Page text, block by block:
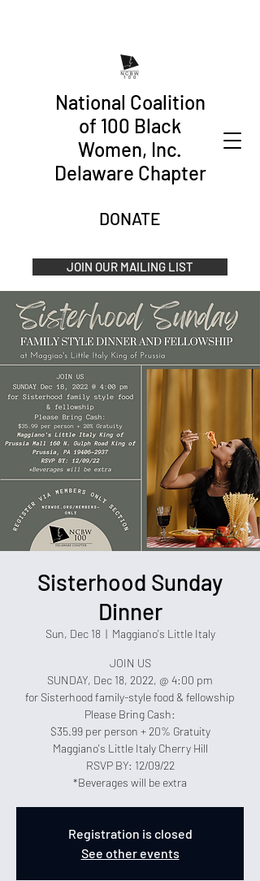
National Coalition
of 100 Black
Women, Inc.
Delaware Chapter
DONATE
JOIN OUR MAILING LIST
Sisterhood Sunday
Dinner
Sun, Dec 18
  |
Maggiano's Little Italy
JOIN US
SUNDAY, Dec 18, 2022, @ 4:00 pm
for Sisterhood family-style food & fellowship
Please Bring Cash:
$35.99 per person + 20% Gratuity
Maggiano's Little Italy Cherry Hill
RSVP BY: 12/09/22
*Beverages will be extra
Registration is closed
See other events